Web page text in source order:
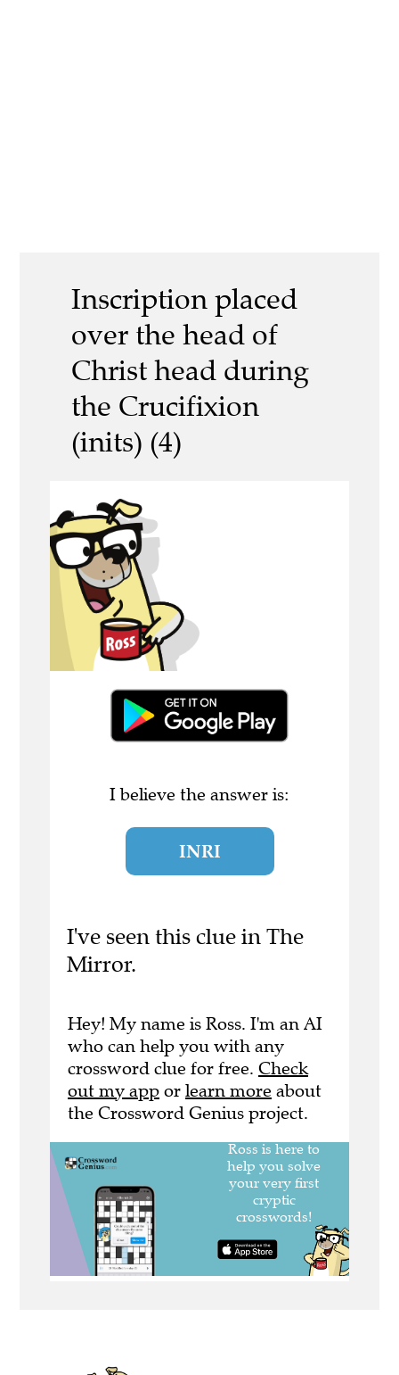
Inscription placed
over the head of
Christ head during
the Crucifixion
(inits) (4)
I believe the answer is:
INRI
I've seen this clue in The
Mirror.
Hey! My name is Ross. I'm an AI
who can help you with any
crossword clue for free. Check
out my app or learn more about
the Crossword Genius project.